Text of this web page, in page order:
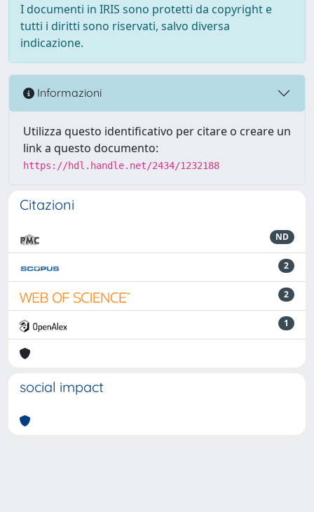
I documenti in IRIS sono protetti da copyright e
tutti i diritti sono riservati, salvo diversa
indicazione.
Informazioni
Utilizza questo identificativo per citare o creare un
link a questo documento:
https://hdl.handle.net/2434/1232188
Citazioni
ND
2
2
1
social impact